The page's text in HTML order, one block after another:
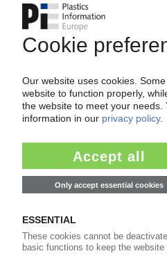
Your PIE
Easy to cancel: 4
of subscription
from99€/
More about the PIE
Get a free PIE